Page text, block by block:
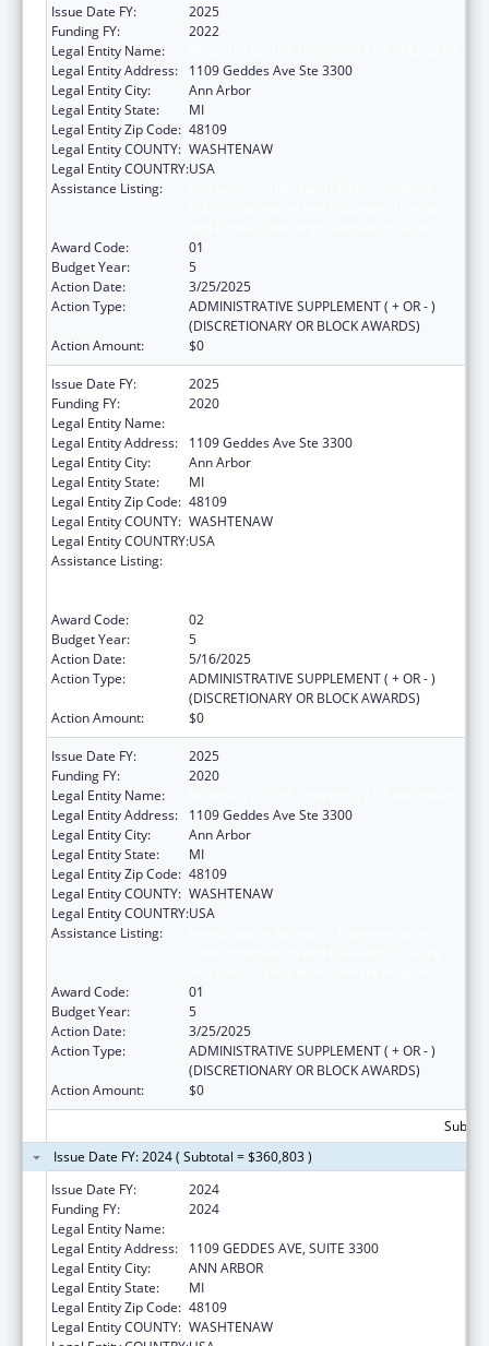
Issue Date FY:
2025
Funding FY:
2022
Legal Entity Name:
Legal Entity Address:
1109 Geddes Ave Ste 3300
Legal Entity City:
Ann Arbor
Legal Entity State:
MI
Legal Entity Zip Code: 48109
Legal Entity COUNTY: WASHTENAW
Legal Entity COUNTRY:USA
Assistance Listing:
Award Code:
01
Budget Year:
5
Action Date:
3/25/2025
Action Type:
ADMINISTRATIVE SUPPLEMENT ( + OR - )
(DISCRETIONARY OR BLOCK AWARDS)
Action Amount:
$0
Issue Date FY:
2025
Funding FY:
2020
Legal Entity Name:
Legal Entity Address:
1109 Geddes Ave Ste 3300
Legal Entity City:
Ann Arbor
Legal Entity State:
MI
Legal Entity Zip Code: 48109
Legal Entity COUNTY: WASHTENAW
Legal Entity COUNTRY:USA
Assistance Listing:
Award Code:
02
Budget Year:
5
Action Date:
5/16/2025
Action Type:
ADMINISTRATIVE SUPPLEMENT ( + OR - )
(DISCRETIONARY OR BLOCK AWARDS)
Action Amount:
$0
Issue Date FY:
2025
Funding FY:
2020
Legal Entity Name:
Legal Entity Address:
1109 Geddes Ave Ste 3300
Legal Entity City:
Ann Arbor
Legal Entity State:
MI
Legal Entity Zip Code: 48109
Legal Entity COUNTY: WASHTENAW
Legal Entity COUNTRY:USA
Assistance Listing:
Award Code:
01
Budget Year:
5
Action Date:
3/25/2025
Action Type:
ADMINISTRATIVE SUPPLEMENT ( + OR - )
(DISCRETIONARY OR BLOCK AWARDS)
Action Amount:
$0
Issue Date FY: 2024 ( Subtotal = $360,803 )
Issue Date FY:
2024
Funding FY:
2024
Legal Entity Name:
Legal Entity Address:
1109 GEDDES AVE, SUITE 3300
Legal Entity City:
ANN ARBOR
Legal Entity State:
MI
Legal Entity Zip Code: 48109
Legal Entity COUNTY: WASHTENAW